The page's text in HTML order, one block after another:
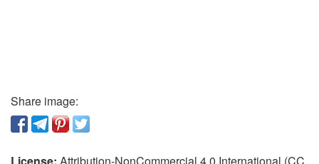
Share image:
License: Attribution-NonCommercial 4.0 International (CC